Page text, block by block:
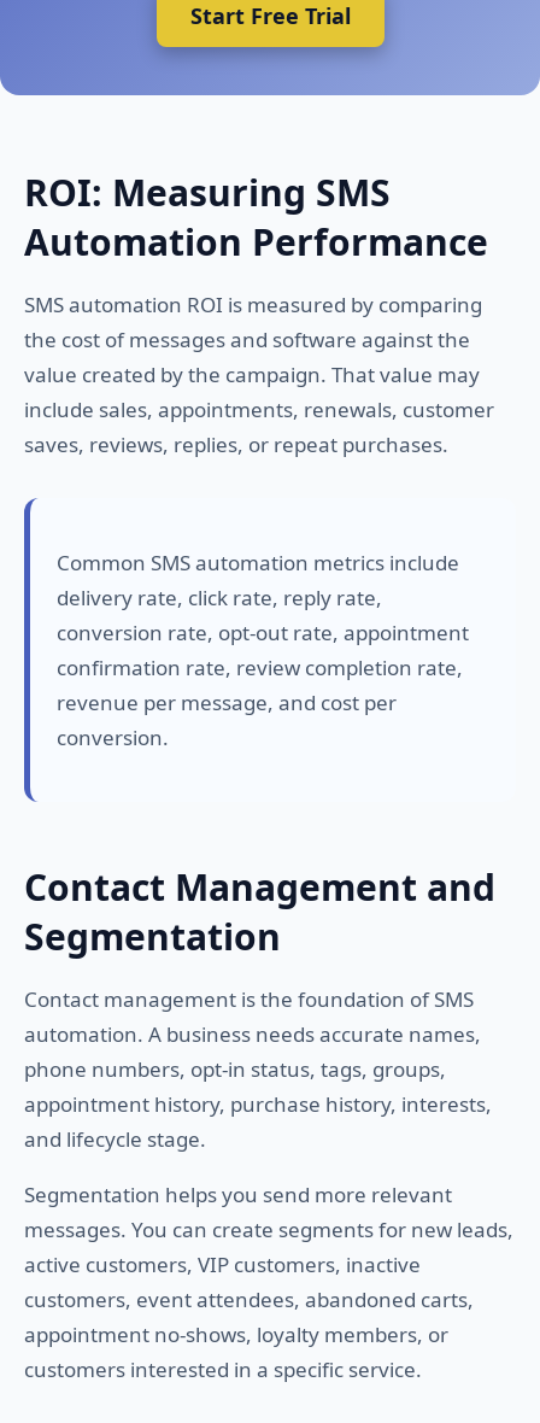
Start Free Trial
ROI: Measuring SMS
Automation Performance
SMS automation ROI is measured by comparing
the cost of messages and software against the
value created by the campaign. That value may
include sales, appointments, renewals, customer
saves, reviews, replies, or repeat purchases.
Common SMS automation metrics include
delivery rate, click rate, reply rate,
conversion rate, opt-out rate, appointment
confirmation rate, review completion rate,
revenue per message, and cost per
conversion.
Contact Management and
Segmentation
Contact management is the foundation of SMS
automation. A business needs accurate names,
phone numbers, opt-in status, tags, groups,
appointment history, purchase history, interests,
and lifecycle stage.
Segmentation helps you send more relevant
messages. You can create segments for new leads,
active customers, VIP customers, inactive
customers, event attendees, abandoned carts,
appointment no-shows, loyalty members, or
customers interested in a specific service.